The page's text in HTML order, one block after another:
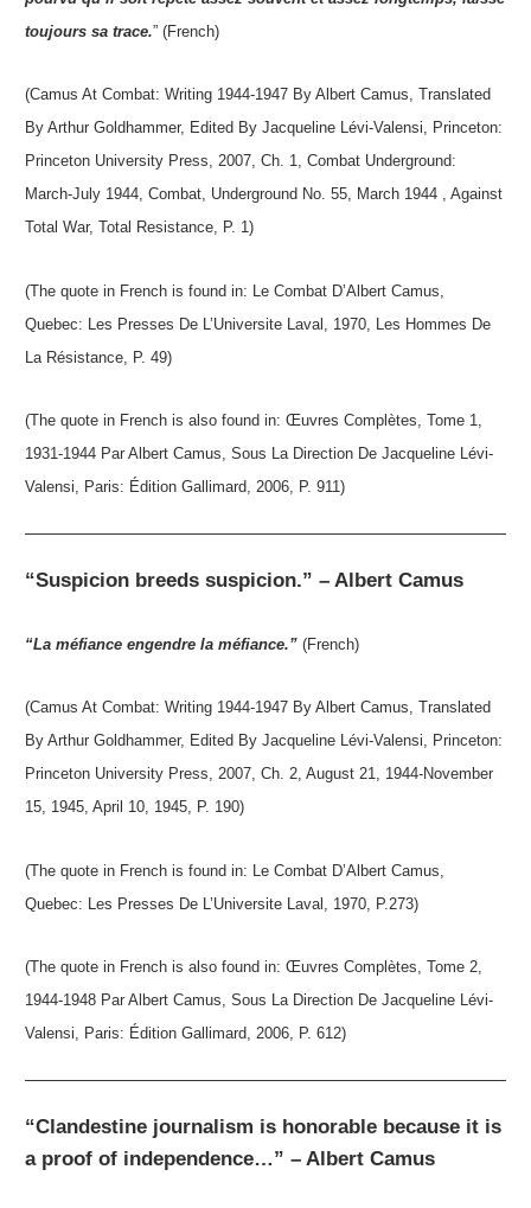
toujours sa trace.” (French)
(Camus At Combat: Writing 1944-1947 By Albert Camus, Translated
By Arthur Goldhammer, Edited By Jacqueline Lévi-Valensi, Princeton:
Princeton University Press, 2007, Ch. 1, Combat Underground:
March-July 1944, Combat, Underground No. 55, March 1944 , Against
Total War, Total Resistance, P. 1)
(The quote in French is found in: Le Combat D’Albert Camus,
Quebec: Les Presses De L’Universite Laval, 1970, Les Hommes De
La Résistance, P. 49)
(The quote in French is also found in: Œuvres Complètes, Tome 1,
1931-1944 Par Albert Camus, Sous La Direction De Jacqueline Lévi-
Valensi, Paris: Édition Gallimard, 2006, P. 911)
“Suspicion breeds suspicion.” – Albert Camus
“La méfiance engendre la méfiance.” (French)
(Camus At Combat: Writing 1944-1947 By Albert Camus, Translated
By Arthur Goldhammer, Edited By Jacqueline Lévi-Valensi, Princeton:
Princeton University Press, 2007, Ch. 2, August 21, 1944-November
15, 1945, April 10, 1945, P. 190)
(The quote in French is found in: Le Combat D’Albert Camus,
Quebec: Les Presses De L’Universite Laval, 1970, P.273)
(The quote in French is also found in: Œuvres Complètes, Tome 2,
1944-1948 Par Albert Camus, Sous La Direction De Jacqueline Lévi-
Valensi, Paris: Édition Gallimard, 2006, P. 612)
“Clandestine journalism is honorable because it is
a proof of independence…” – Albert Camus